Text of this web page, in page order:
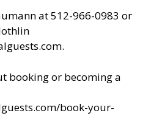
at 512-966-0983 or
.
booking or becoming a
book-your-